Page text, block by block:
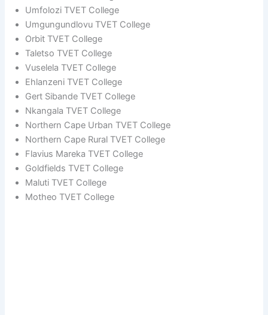
Umfolozi TVET College
Umgungundlovu TVET College
Orbit TVET College
Taletso TVET College
Vuselela TVET College
Ehlanzeni TVET College
Gert Sibande TVET College
Nkangala TVET College
Northern Cape Urban TVET College
Northern Cape Rural TVET College
Flavius Mareka TVET College
Goldfields TVET College
Maluti TVET College
Motheo TVET College